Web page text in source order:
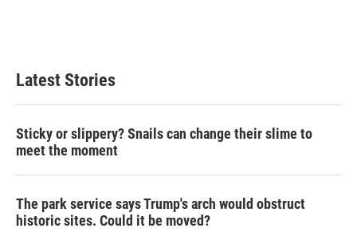
Latest Stories
Sticky or slippery? Snails can change their slime to
meet the moment
The park service says Trump's arch would obstruct
historic sites. Could it be moved?